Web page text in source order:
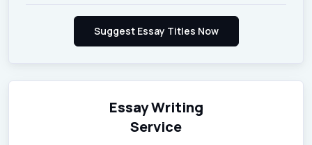
Essay Writing
Service